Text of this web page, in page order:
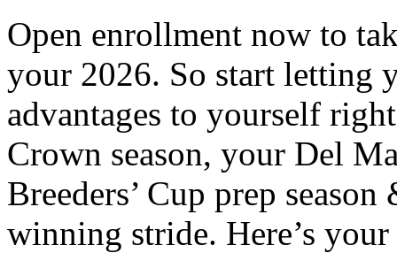
Open enrollment now to
your 2026. So start letting
advantages to yourself
Crown season, your Del
Breeders’ Cup prep
winning stride. Here’s